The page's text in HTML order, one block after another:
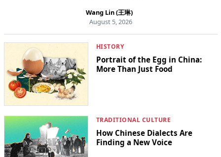
Wang Lin (王琳)
August 5, 2026
HISTORY
Portrait of the Egg in China:
More Than Just Food
TRADITIONAL CULTURE
How Chinese Dialects Are
Finding a New Voice